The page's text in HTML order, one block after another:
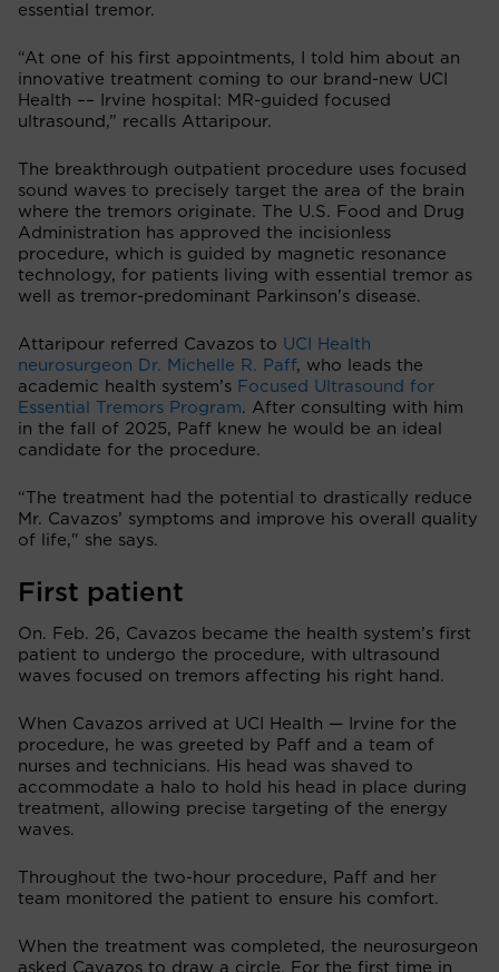
essential tremor.
“At one of his first appointments, I told him about an
innovative treatment coming to our brand-new UCI
Health –– Irvine hospital: MR-guided focused
ultrasound,” recalls Attaripour.
The breakthrough outpatient procedure uses focused
sound waves to precisely target the area of the brain
where the tremors originate. The U.S. Food and Drug
Administration has approved the incisionless
procedure, which is guided by magnetic resonance
technology, for patients living with essential tremor as
well as tremor-predominant Parkinson’s disease.
Attaripour referred Cavazos to UCI Health
neurosurgeon Dr. Michelle R. Paff, who leads the
academic health system’s Focused Ultrasound for
Essential Tremors Program. After consulting with him
in the fall of 2025, Paff knew he would be an ideal
candidate for the procedure.
“The treatment had the potential to drastically reduce
Mr. Cavazos’ symptoms and improve his overall quality
of life," she says.
First patient
On. Feb. 26, Cavazos became the health system’s first
patient to undergo the procedure, with ultrasound
waves focused on tremors affecting his right hand.
When Cavazos arrived at UCI Health — Irvine for the
procedure, he was greeted by Paff and a team of
nurses and technicians. His head was shaved to
accommodate a halo to hold his head in place during
treatment, allowing precise targeting of the energy
waves.
Throughout the two-hour procedure, Paff and her
team monitored the patient to ensure his comfort.
When the treatment was completed, the neurosurgeon
asked Cavazos to draw a circle. For the first time in